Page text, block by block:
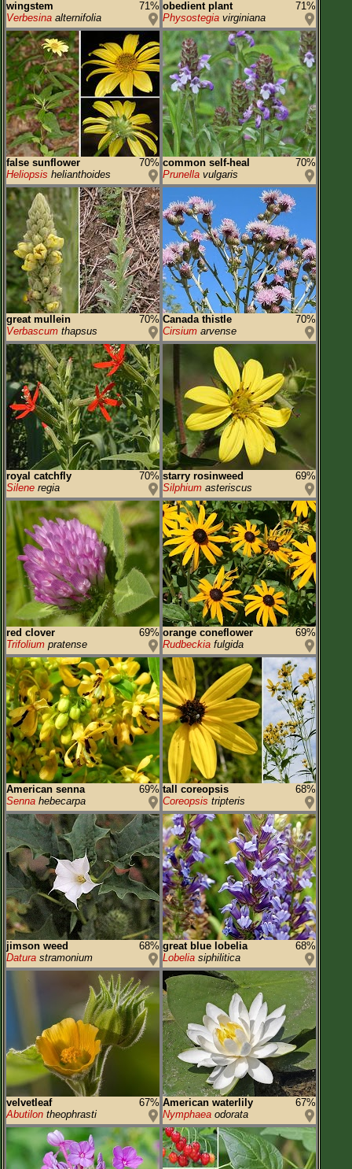
wingstem
71%
Verbesina alternifolia
obedient plant
71%
Physostegia virginiana
false sunflower
70%
Heliopsis helianthoides
common self-heal
70%
Prunella vulgaris
great mullein
70%
Verbascum thapsus
Canada thistle
70%
Cirsium arvense
royal catchfly
70%
Silene regia
starry rosinweed
69%
Silphium asteriscus
red clover
69%
Trifolium pratense
orange coneflower
69%
Rudbeckia fulgida
American senna
69%
Senna hebecarpa
tall coreopsis
68%
Coreopsis tripteris
jimson weed
68%
Datura stramonium
great blue lobelia
68%
Lobelia siphilitica
velvetleaf
67%
Abutilon theophrasti
American waterlily
67%
Nymphaea odorata